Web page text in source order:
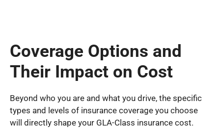
Coverage Options and
Their Impact on Cost
Beyond who you are and what you drive, the specific
types and levels of insurance coverage you choose
will directly shape your GLA-Class insurance cost.